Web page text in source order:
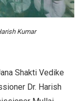
Kumar
Shakti Vedike
Dr. Harish